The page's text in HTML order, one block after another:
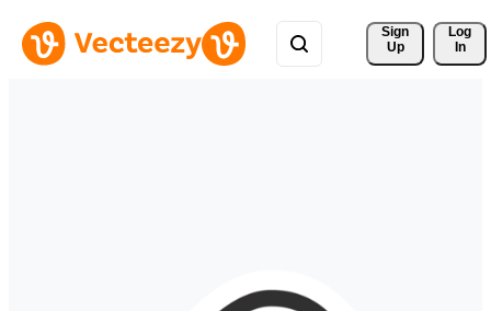
Sign
Up
Log
In